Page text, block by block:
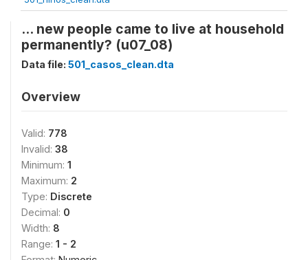
... new people came to live at household
permanently? (u07_08)
Data file: 501_casos_clean.dta
Overview
Valid: 778
Invalid: 38
Minimum: 1
Maximum: 2
Type: Discrete
Decimal: 0
Width: 8
Range: 1 - 2